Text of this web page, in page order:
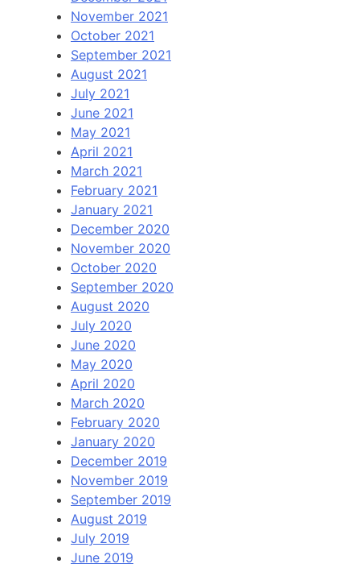
November 2021
October 2021
September 2021
August 2021
July 2021
June 2021
May 2021
April 2021
March 2021
February 2021
January 2021
December 2020
November 2020
October 2020
September 2020
August 2020
July 2020
June 2020
May 2020
April 2020
March 2020
February 2020
January 2020
December 2019
November 2019
September 2019
August 2019
July 2019
June 2019